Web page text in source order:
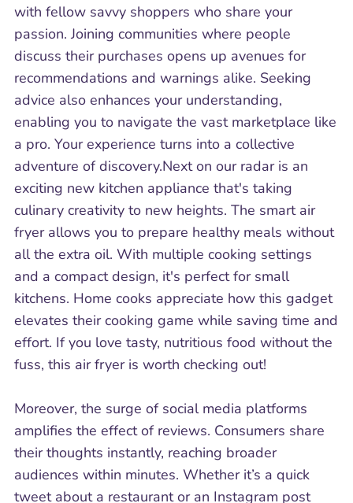
with fellow savvy shoppers who share your
passion. Joining communities where people
discuss their purchases opens up avenues for
recommendations and warnings alike. Seeking
advice also enhances your understanding,
enabling you to navigate the vast marketplace like
a pro. Your experience turns into a collective
adventure of discovery.Next on our radar is an
exciting new kitchen appliance that's taking
culinary creativity to new heights. The smart air
fryer allows you to prepare healthy meals without
all the extra oil. With multiple cooking settings
and a compact design, it's perfect for small
kitchens. Home cooks appreciate how this gadget
elevates their cooking game while saving time and
effort. If you love tasty, nutritious food without the
fuss, this air fryer is worth checking out!
Moreover, the surge of social media platforms
amplifies the effect of reviews. Consumers share
their thoughts instantly, reaching broader
audiences within minutes. Whether it’s a quick
tweet about a restaurant or an Instagram post